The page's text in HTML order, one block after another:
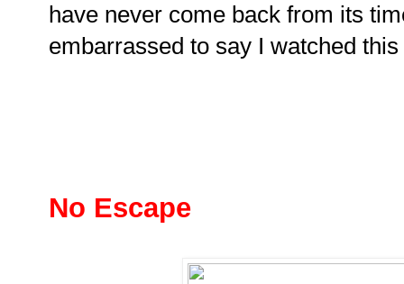
have never come back from its
embarrassed to say I watched this
No Escape